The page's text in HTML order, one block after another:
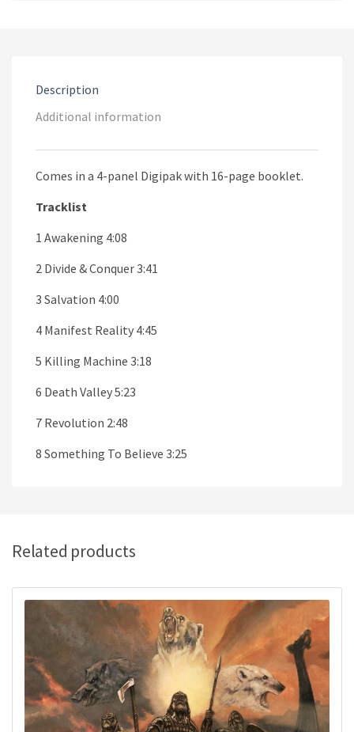
Description
Additional information
Comes in a 4-panel Digipak with 16-page booklet.
Tracklist
1 Awakening 4:08
2 Divide & Conquer 3:41
3 Salvation 4:00
4 Manifest Reality 4:45
5 Killing Machine 3:18
6 Death Valley 5:23
7 Revolution 2:48
8 Something To Believe 3:25
Related products